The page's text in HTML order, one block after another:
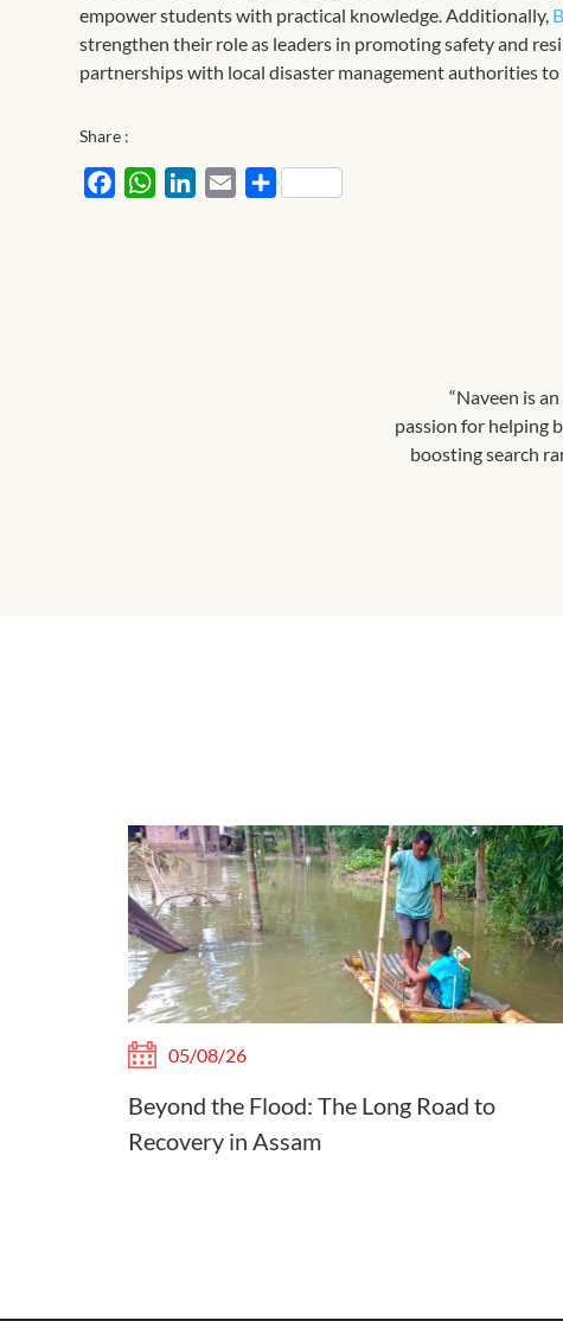
empower students with practical knowledge. Additionally,
strengthen their role as leaders in promoting safety and
partnerships with local disaster management authorities
Share :
FacebookWhatsAppLinkedIn
EmailShare
“Naveen is
passion for helping
boosting search
05/08/26
Beyond the Flood: The Long Road to
Recovery in Assam